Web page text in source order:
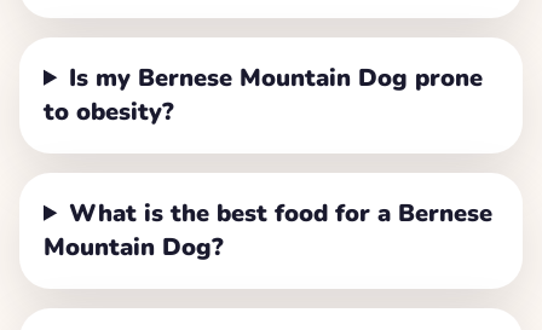
Is my Bernese Mountain Dog prone
to obesity?
What is the best food for a Bernese
Mountain Dog?